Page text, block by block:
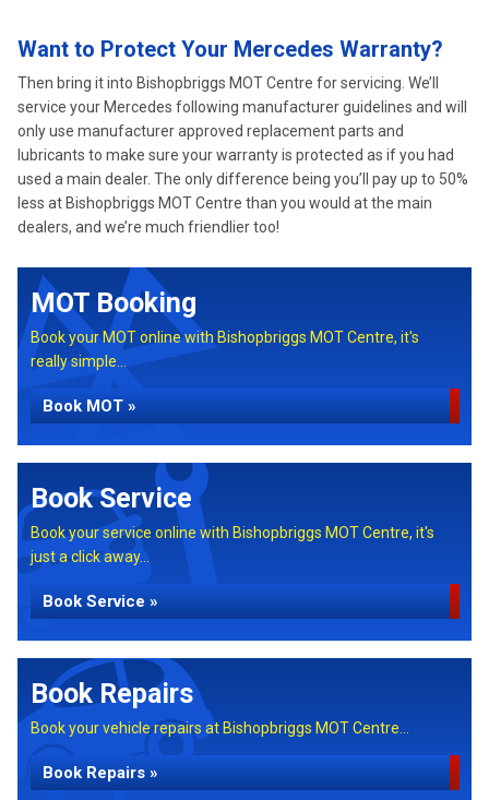
Want to Protect Your Mercedes Warranty?
Then bring it into Bishopbriggs MOT Centre for servicing. We’ll
service your Mercedes following manufacturer guidelines and will
only use manufacturer approved replacement parts and
lubricants to make sure your warranty is protected as if you had
used a main dealer. The only difference being you’ll pay up to 50%
less at Bishopbriggs MOT Centre than you would at the main
dealers, and we’re much friendlier too!
MOT Booking
Book your MOT online with Bishopbriggs MOT Centre, it's
really simple...
Book MOT »
Book Service
Book your service online with Bishopbriggs MOT Centre, it's
just a click away...
Book Service »
Book Repairs
Book your vehicle repairs at Bishopbriggs MOT Centre...
Book Repairs »